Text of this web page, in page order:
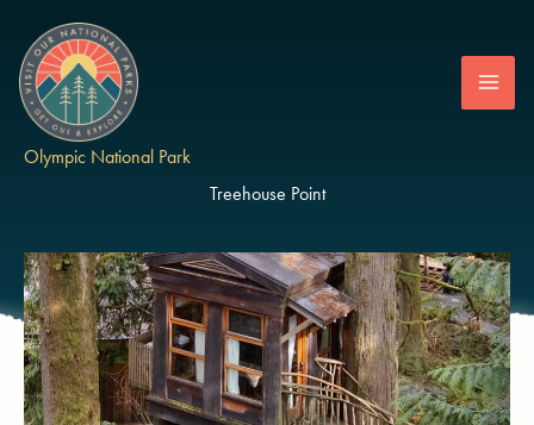
content
Olympic National Park
Treehouse Point